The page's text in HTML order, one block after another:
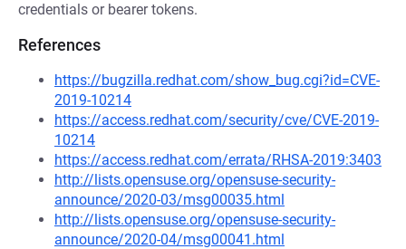
credentials or bearer tokens.
References
https://bugzilla.redhat.com/show_bug.cgi?id=CVE-
2019-10214
https://access.redhat.com/security/cve/CVE-2019-
10214
https://access.redhat.com/errata/RHSA-2019:3403
http://lists.opensuse.org/opensuse-security-
announce/2020-03/msg00035.html
http://lists.opensuse.org/opensuse-security-
announce/2020-04/msg00041.html